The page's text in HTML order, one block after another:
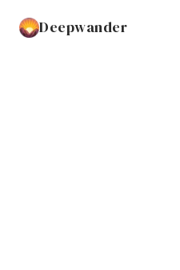
Deepwander